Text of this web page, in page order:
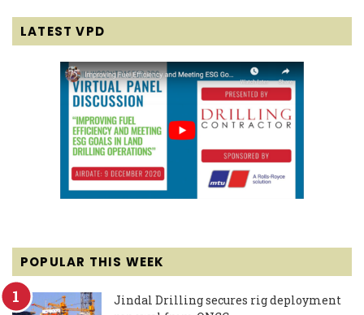
LATEST VPD
POPULAR THIS WEEK
Jindal Drilling secures rig deployment